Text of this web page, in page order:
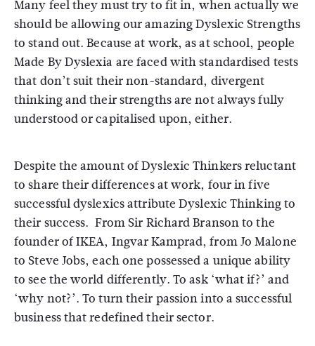
Many feel they must try to fit in, when actually we
should be allowing our amazing Dyslexic Strengths
to stand out. Because at work, as at school, people
Made By Dyslexia are faced with standardised tests
that don’t suit their non-standard, divergent
thinking and their strengths are not always fully
understood or capitalised upon, either.
Despite the amount of Dyslexic Thinkers reluctant
to share their differences at work, four in five
successful dyslexics attribute Dyslexic Thinking to
their success. From Sir Richard Branson to the
founder of IKEA, Ingvar Kamprad, from Jo Malone
to Steve Jobs, each one possessed a unique ability
to see the world differently. To ask ‘what if?’ and
‘why not?’. To turn their passion into a successful
business that redefined their sector.